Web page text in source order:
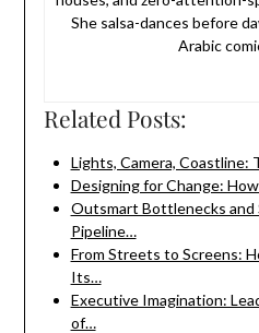
She salsa-dances before
Arabic
Related Posts:
Lights, Camera, Coastline:
Designing for Change:
Outsmart Bottlenecks and
Pipeline…
From Streets to Screens:
Its…
Executive Imagination:
of…